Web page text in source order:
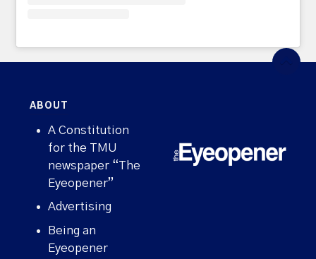
ABOUT
A Constitution
for the TMU
newspaper “The
Eyeopener”
Advertising
Being an
Eyeopener